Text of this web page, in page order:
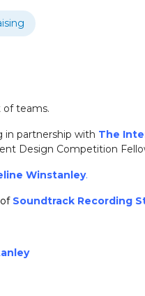
of teams.
in partnership with The
Design Competition
Winstanley.
Soundtrack Recording